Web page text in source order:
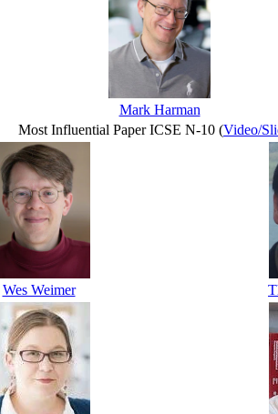
Mark Harman
Most Influential Paper ICSE N-10 (Video/
Wes Weimer